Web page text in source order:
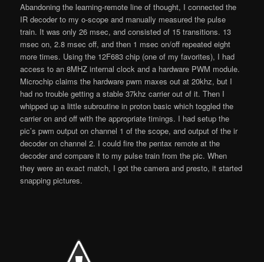
Abandoning the learning-remote line of thought, I connected the
IR decoder to my o-scope and manually measured the pulse
train. It was only 26 msec, and consisted of 15 transitions. 13
msec on, 2.8 msec off, and then 1 msec on/off repeated eight
more times. Using the 12F683 chip (one of my favorites), I had
access to an 8MHZ internal clock and a hardware PWM module.
Microchip claims the hardware pwm maxes out at 20khz, but I
had no trouble getting a stable 37khz carrier out of it. Then I
whipped up a little subroutine in proton basic which toggled the
carrier on and off with the appropriate timings. I had setup the
pic’s pwm output on channel 1 of the scope, and output of the ir
decoder on channel 2. I could fire the pentax remote at the
decoder and compare it to my pulse train from the pic. When
they were an exact match, I got the camera and presto, it started
snapping pictures.